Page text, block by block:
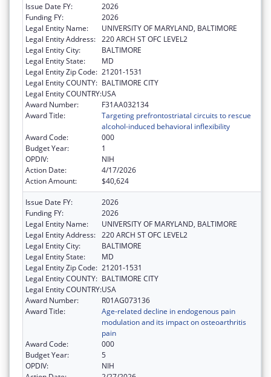
Issue Date FY:
2026
Funding FY:
2026
Legal Entity Name:
UNIVERSITY OF MARYLAND, BALTIMORE
Legal Entity Address: 220 ARCH ST OFC LEVEL2
Legal Entity City:
BALTIMORE
Legal Entity State:
MD
Legal Entity Zip Code: 21201-1531
Legal Entity COUNTY: BALTIMORE CITY
Legal Entity COUNTRY:USA
Award Number:
F31AA032134
Award Title:
Targeting prefrontostriatal circuits to rescue
alcohol-induced behavioral inflexibility
Award Code:
000
Budget Year:
1
OPDIV:
NIH
Action Date:
4/17/2026
Action Amount:
$40,624
Issue Date FY:
2026
Funding FY:
2026
Legal Entity Name:
UNIVERSITY OF MARYLAND, BALTIMORE
Legal Entity Address: 220 ARCH ST OFC LEVEL2
Legal Entity City:
BALTIMORE
Legal Entity State:
MD
Legal Entity Zip Code: 21201-1531
Legal Entity COUNTY: BALTIMORE CITY
Legal Entity COUNTRY:USA
Award Number:
R01AG073136
Award Title:
Age-related decline in endogenous pain
modulation and its impact on osteoarthritis
pain
Award Code:
000
Budget Year:
5
OPDIV:
NIH